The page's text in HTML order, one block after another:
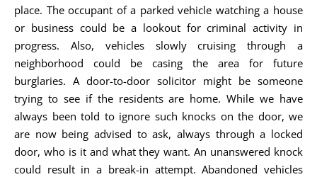
place. The occupant of a parked vehicle watching a house
or business could be a lookout for criminal activity in
progress. Also, vehicles slowly cruising through a
neighborhood could be casing the area for future
burglaries. A door-to-door solicitor might be someone
trying to see if the residents are home. While we have
always been told to ignore such knocks on the door, we
are now being advised to ask, always through a locked
door, who is it and what they want. An unanswered knock
could result in a break-in attempt. Abandoned vehicles